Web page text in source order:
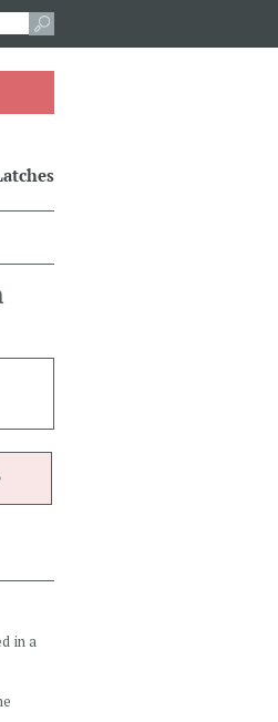
in a